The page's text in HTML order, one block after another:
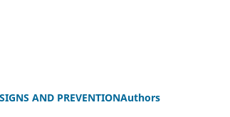
AND PREVENTIONAuthors